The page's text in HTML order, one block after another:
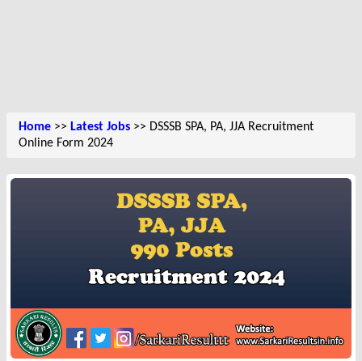
Home >> Latest Jobs >> DSSSB SPA, PA, JJA Recruitment
Online Form 2024